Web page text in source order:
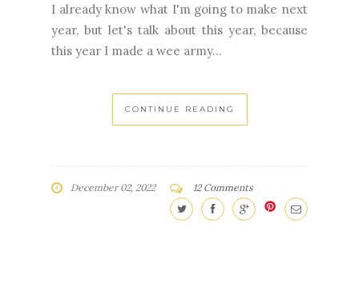
I already know what I'm going to make next
year, but let's talk about this year, because
this year I made a wee army...
CONTINUE READING
December 02, 2022 12 Comments